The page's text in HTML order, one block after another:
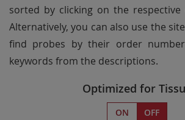
sorted by clicking on the respective
Alternatively, you can also use the
find probes by their order
keywords from the descriptions.
Optimized for
ON OFF